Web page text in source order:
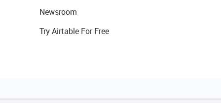
Newsroom
Try Airtable For Free